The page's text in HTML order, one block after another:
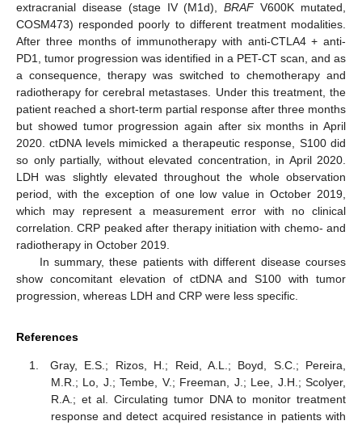
extracranial disease (stage IV (M1d),BRAFV600K mutated,
COSM473) responded poorly to different treatment modalities.
After three months of immunotherapy with anti-CTLA4 + anti-
PD1, tumor progression was identified in a PET-CT scan, and as
a consequence, therapy was switched to chemotherapy and
radiotherapy for cerebral metastases. Under this treatment, the
patient reached a short-term partial response after three months
but showed tumor progression again after six months in April
2020. ctDNA levels mimicked a therapeutic response, S100 did
so only partially, without elevated concentration, in April 2020.
LDH was slightly elevated throughout the whole observation
period, with the exception of one low value in October 2019,
which may represent a measurement error with no clinical
correlation. CRP peaked after therapy initiation with chemo- and
radiotherapy in October 2019.
In summary, these patients with different disease courses
show concomitant elevation of ctDNA and S100 with tumor
progression, whereas LDH and CRP were less specific.
References
Gray, E.S.; Rizos, H.; Reid, A.L.; Boyd, S.C.; Pereira,
M.R.; Lo, J.; Tembe, V.; Freeman, J.; Lee, J.H.; Scolyer,
R.A.; et al. Circulating tumor DNA to monitor treatment
response and detect acquired resistance in patients with